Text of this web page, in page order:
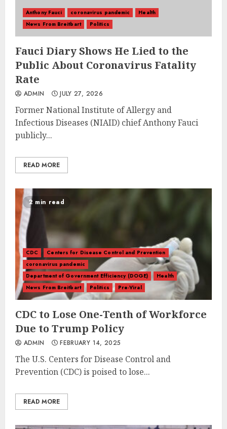
Anthony Fauci coronavirus pandemic
Health
News From Breitbart
Politics
Fauci Diary Shows He Lied to the
Public About Coronavirus Fatality
Rate
ADMIN JULY 27, 2026
Former National Institute of Allergy and
Infectious Diseases (NIAID) chief Anthony Fauci
publicly...
READ MORE
2 min read
CDC
Centers for Disease Control and Prevention
coronavirus pandemic
Department of Government Efficiency (DOGE)
Health
News From Breitbart
Politics Pre-Viral
CDC to Lose One-Tenth of Workforce
Due to Trump Policy
ADMIN FEBRUARY 14, 2025
The U.S. Centers for Disease Control and
Prevention (CDC) is poised to lose...
READ MORE